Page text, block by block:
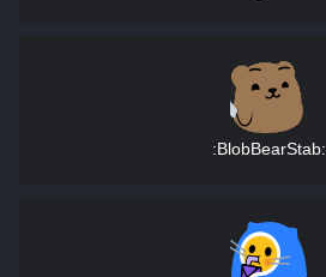
:BlobBearStab: